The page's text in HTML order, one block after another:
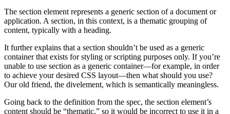
The section element represents a generic section of a document or
application. A section, in this context, is a thematic grouping of
content, typically with a heading.
It further explains that a section shouldn’t be used as a generic
container that exists for styling or scripting purposes only. If you’re
unable to use section as a generic container—for example, in order
to achieve your desired CSS layout—then what should you use?
Our old friend, the divelement, which is semantically meaningless.
Going back to the definition from the spec, the section element’s
content should be “thematic,” so it would be incorrect to use it in a